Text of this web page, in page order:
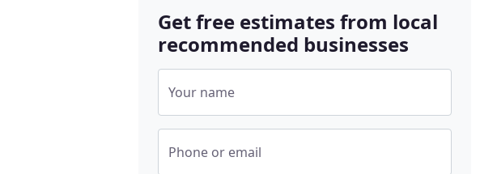
Get free estimates from local
recommended businesses
Your name
Phone or email